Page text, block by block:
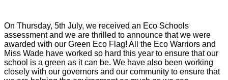
On Thursday, 5th July, we received an Eco Schools
assessment and we are thrilled to announce that we were
awarded with our Green Eco Flag! All the Eco Warriors and
Miss Wade have worked so hard this year to ensure that our
school is a green as it can be. We have also been working
closely with our governors and our community to ensure that